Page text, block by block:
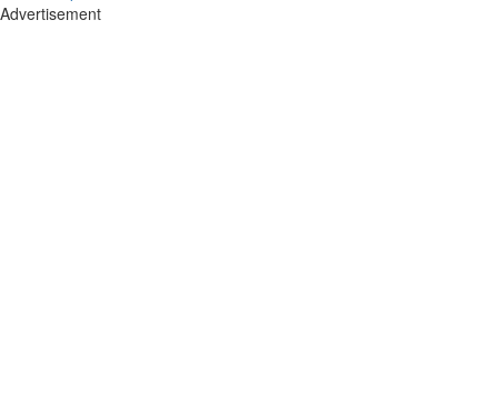
Advertisement